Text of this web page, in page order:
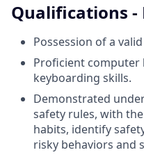
Qualifications -
Possession of a
Proficient computer
keyboarding skills.
Demonstrated
safety rules, with
habits, identify
risky behaviors and